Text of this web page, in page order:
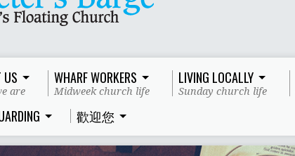
US
are
WHARF WORKERS
Midweek church life
LIVING LOCALLY
Sunday church life
歡迎您